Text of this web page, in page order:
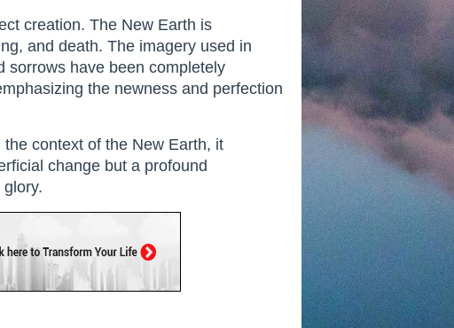
creation. The New Earth is
and death. The imagery used in
sorrows have been completely
the newness and perfection
context of the New Earth, it
change but a profound